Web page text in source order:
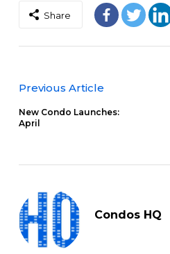
Share
Previous Article
New Condo Launches:
April
Condos HQ